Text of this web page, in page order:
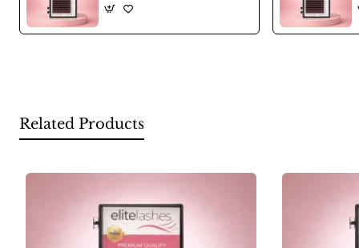
Related Products